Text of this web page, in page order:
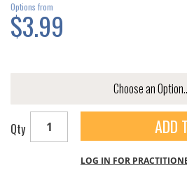
Options from
$3.99
Qty ADD
LOG IN FOR